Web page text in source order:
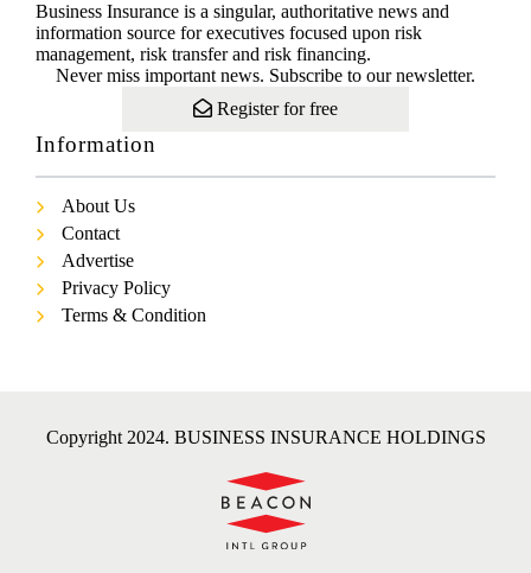
Business Insurance is a singular, authoritative news and
information source for executives focused upon risk
management, risk transfer and risk financing.
Never miss important news. Subscribe to our newsletter.
Register for free
Information
About Us
Contact
Advertise
Privacy Policy
Terms & Condition
Copyright 2024. BUSINESS INSURANCE HOLDINGS